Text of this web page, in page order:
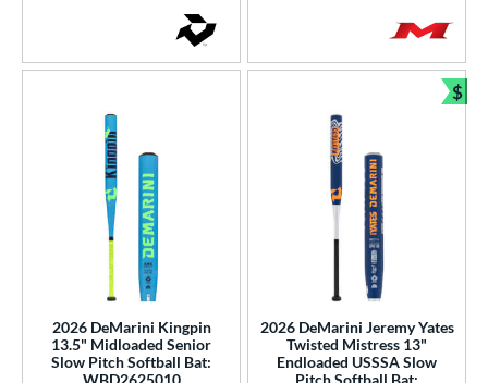
2026 DeMarini Kingpin
13.5" Midloaded Senior
Slow Pitch Softball Bat:
2026 DeMarini Jeremy Yates
Twisted Mistress 13"
Endloaded USSSA Slow
$